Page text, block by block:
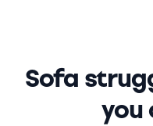
Sofa
you